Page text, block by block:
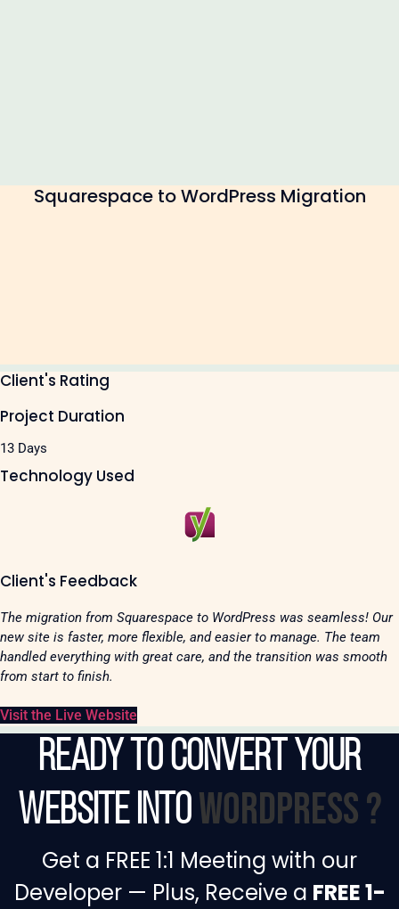
Squarespace to WordPress Migration
Client's Rating
Project Duration
13 Days
Technology Used
Client's Feedback
The migration from Squarespace to WordPress was seamless! Our
new site is faster, more flexible, and easier to manage. The team
handled everything with great care, and the transition was smooth
from start to finish.
Visit the Live Website
Ready to Convert Your
Website intoWordPress ?
Get a FREE 1:1 Meeting with our
Developer — Plus, Receive a FREE 1-